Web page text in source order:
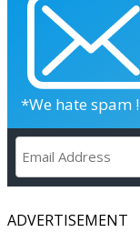
*We hate spam !
ADVERTISEMENT